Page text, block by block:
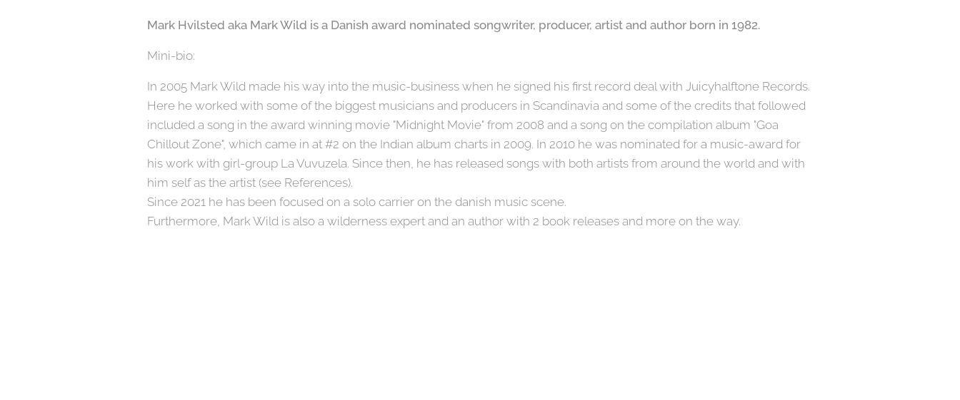
Mark Hvilsted aka Mark Wild is a Danish award nominated songwriter, producer, artist and author born in 1982.
Mini-bio:
In 2005 Mark Wild made his way into the music-business when he signed his first record deal with Juicyhalftone Records.
Here he worked with some of the biggest musicians and producers in Scandinavia and some of the credits that followed
included a song in the award winning movie "Midnight Movie" from 2008 and a song on the compilation album "Goa
Chillout Zone", which came in at #2 on the Indian album charts in 2009. In 2010 he was nominated for a music-award for
his work with girl-group La Vuvuzela. Since then, he has released songs with both artists from around the world and with
him self as the artist (see References).
Since 2021 he has been focused on a solo carrier on the danish music scene.
Furthermore, Mark Wild is also a wilderness expert and an author with 2 book releases and more on the way.